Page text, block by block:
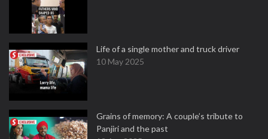
Life of a single mother and truck driver
10 May 2025
Grains of memory: A couple’s tribute to
Panjiri and the past